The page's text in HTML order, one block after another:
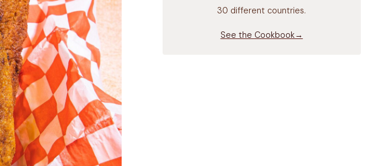
30 different countries.
See the Cookbook→